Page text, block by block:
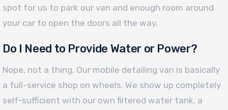
spot for us to park our van and enough room around
your car to open the doors all the way.
Do I Need to Provide Water or Power?
Nope, not a thing. Our mobile detailing van is basically
a full-service shop on wheels. We show up completely
self-sufficient with our own filtered water tank, a